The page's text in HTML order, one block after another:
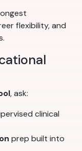
flexibility, and
, ask:
clinical
prep built into